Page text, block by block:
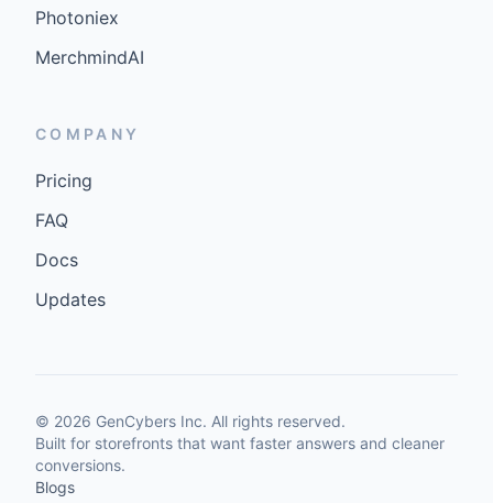
Photoniex
MerchmindAI
COMPANY
Pricing
FAQ
Docs
Updates
© 2026 GenCybers Inc. All rights reserved.
Built for storefronts that want faster answers and cleaner
conversions.
Blogs